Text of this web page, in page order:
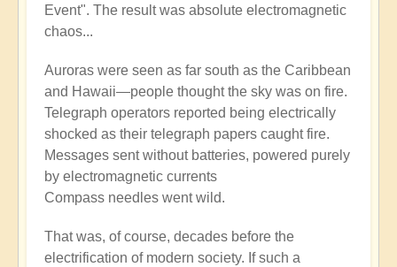
Event". The result was absolute electromagnetic
chaos...
Auroras were seen as far south as the Caribbean
and Hawaii—people thought the sky was on fire.
Telegraph operators reported being electrically
shocked as their telegraph papers caught fire.
Messages sent without batteries, powered purely
by electromagnetic currents
Compass needles went wild.
That was, of course, decades before the
electrification of modern society. If such a